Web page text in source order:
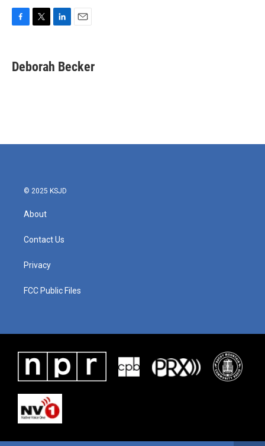
e
b
t
t
k
e
i
l
Deborah Becker
© 2025 KSJD
About
Contact Us
Privacy
FCC Public Files